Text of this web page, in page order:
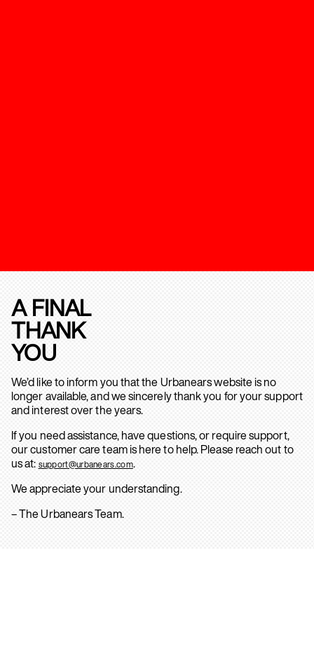
A FINAL
THANK
YOU
We’d like to inform you that the Urbanears website is no
longer available, and we sincerely thank you for your support
and interest over the years.
If you need assistance, have questions, or require support,
our customer care team is here to help. Please reach out to
us at: support@urbanears.com.
We appreciate your understanding.
– The Urbanears Team.